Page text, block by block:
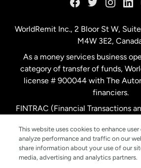
Netherlands
New Zealand
Spain
WorldRemit Inc., 2 Bloor St W,
M4W 3E2,
As a money services business
category of transfer of funds,
license # 900044 with The
financiers.
FINTRAC (Financial Transactions
This website uses cookies to enhance
analyze performance and traffic on our
share information about your use of our
media, advertising and analytics partners.